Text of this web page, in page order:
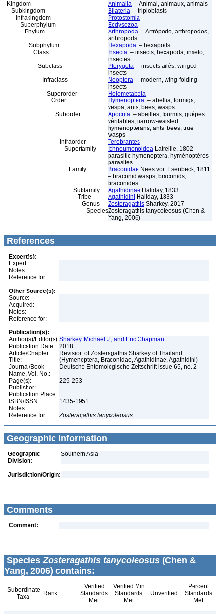
Kingdom Animalia – Animal, animaux, animals
Subkingdom
Bilateria – triploblasts
Infrakingdom
Protostomia
Superphylum
Ecdysozoa
Phylum
Arthropoda – Artrópode, arthropodes,
arthropods
Subphylum
Hexapoda – hexapods
Class
Insecta – insects, hexapoda, inseto,
insectes
Subclass
Pterygota – insects ailés, winged
insects
Infraclass
Neoptera – modern, wing-folding
insects
Superorder
Holometabola
Order
Hymenoptera – abelha, formiga,
vespa, ants, bees, wasps
Suborder
Apocrita – abeilles, fourmis, guêpes
véritables, narrow-waisted
hymenopterans, ants, bees, true
wasps
Infraorder
Terebrantes
Superfamily
Ichneumonoidea Latreille, 1802 –
parasitic hymenoptera, hyménoptères
parasites
Family
Braconidae Nees von Esenbeck, 1811
– braconid wasps, braconids,
braconides
Subfamily
Agathidinae Haliday, 1833
Tribe
Agathidini Haliday, 1833
Genus
Zosteragathis Sharkey, 2017
SpeciesZosteragathis tanycoleosus (Chen &
Yang, 2006)
References
Expert(s):
Expert:
Notes:
Reference for:
Other Source(s):
Source:
Acquired:
Notes:
Reference for:
Publication(s):
Author(s)/Editor(s):Sharkey, Michael J., and Eric Chapman
Publication Date:
2018
Article/Chapter
Title:
Revision of Zosteragathis Sharkey of Thailand
(Hymenoptera, Braconidae, Agathidinae, Agathidini)
Journal/Book
Name, Vol. No.:
Deutsche Entomologische Zeitschrift issue 65, no. 2
Page(s):
225-253
Publisher:
Publication Place:
ISBN/ISSN:
1435-1951
Notes:
Reference for:
Zosteragathis tanycoleosus
Geographic Information
Geographic
Division:
Southern Asia
Jurisdiction/Origin:
Comments
Comment:
SpeciesZosteragathis tanycoleosus (Chen &
Yang, 2006) contains:
Subordinate
Taxa
Rank
Verified
Standards
Met
Verified Min
Standards
Met
Unverified
Percent
Standards
Met